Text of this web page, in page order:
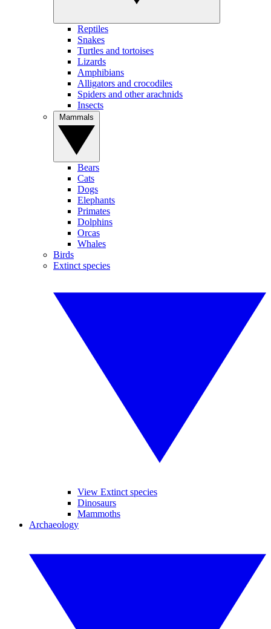
Reptiles
Snakes
Turtles and tortoises
Lizards
Amphibians
Alligators and crocodiles
Spiders and other arachnids
Insects
Bears
Cats
Dogs
Elephants
Primates
Dolphins
Orcas
Whales
Birds
Extinct species
View Extinct species
Dinosaurs
Mammoths
Archaeology